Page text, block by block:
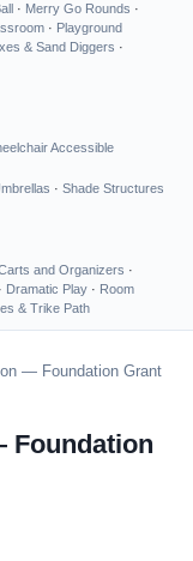
· Merry Go Rounds ·
· Playground
& Sand Diggers ·
Accessible
· Shade Structures
and Organizers ·
· Dramatic Play · Room
& Trike Path
— Foundation Grant
Foundation